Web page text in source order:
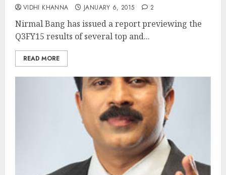
VIDHI KHANNA JANUARY 6, 2015 2
Nirmal Bang has issued a report previewing the
Q3FY15 results of several top and...
READ MORE